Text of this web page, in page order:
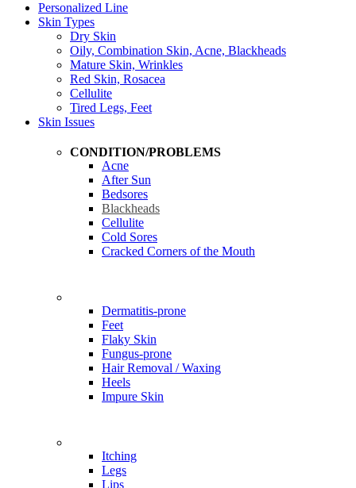
Personalized Line
Skin Types
Dry Skin
Oily, Combination Skin, Acne, Blackheads
Mature Skin, Wrinkles
Red Skin, Rosacea
Cellulite
Tired Legs, Feet
Skin Issues
CONDITION/PROBLEMS
Acne
After Sun
Bedsores
Blackheads
Cellulite
Cold Sores
Cracked Corners of the Mouth
Dermatitis-prone
Feet
Flaky Skin
Fungus-prone
Hair Removal / Waxing
Heels
Impure Skin
Itching
Legs
Lips